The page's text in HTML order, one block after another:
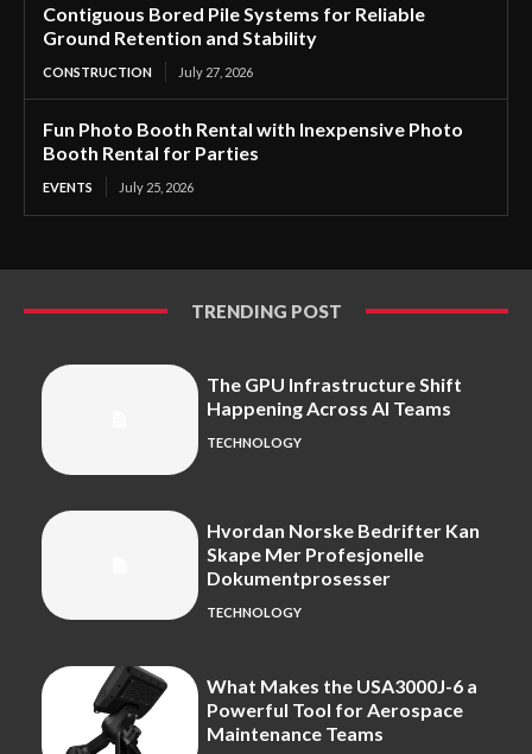
Contiguous Bored Pile Systems for Reliable
Ground Retention and Stability
CONSTRUCTION July 27, 2026
Fun Photo Booth Rental with Inexpensive Photo
Booth Rental for Parties
EVENTS July 25, 2026
TRENDING POST
The GPU Infrastructure Shift
Happening Across AI Teams
TECHNOLOGY
Hvordan Norske Bedrifter Kan
Skape Mer Profesjonelle
Dokumentprosesser
TECHNOLOGY
What Makes the USA3000J-6 a
Powerful Tool for Aerospace
Maintenance Teams